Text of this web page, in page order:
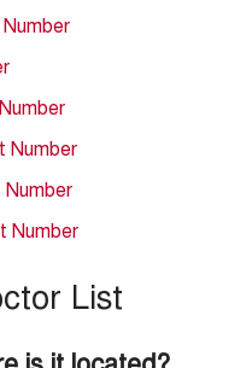
Number
Number
List